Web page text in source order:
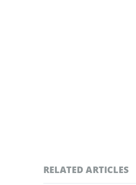
RELATED ARTICLES